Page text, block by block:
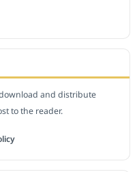
and distribute
to the reader.